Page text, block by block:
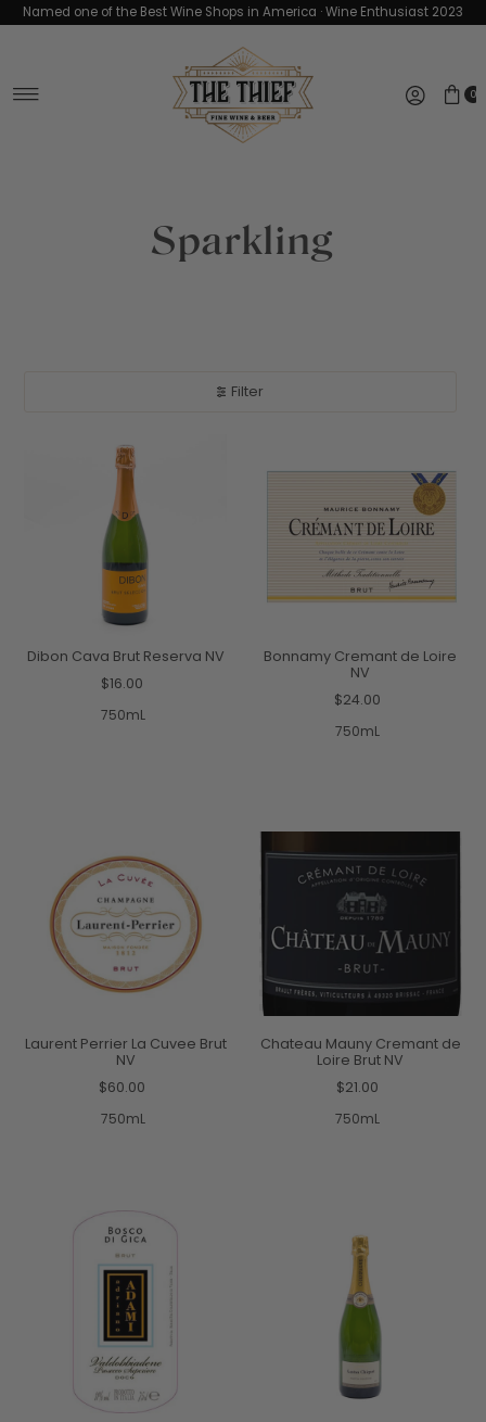
Skip to content
Named one of the Best Wine Shops in America · Wine Enthusiast 2023
0
Sparkling
Filter
Dibon Cava Brut Reserva NV
$16.00
750mL
Bonnamy Cremant de Loire
NV
$24.00
750mL
Laurent Perrier La Cuvee Brut
NV
$60.00
750mL
Chateau Mauny Cremant de
Loire Brut NV
$21.00
750mL